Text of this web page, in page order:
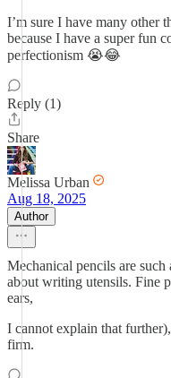
I’m sure I have many other
because I have a super fun
perfectionism 😭😂
Reply (1)
Share
Melissa Urban
Aug 18, 2025
Author
Mechanical pencils are
about writing utensils. Fine
ears,
I cannot explain that
firm.